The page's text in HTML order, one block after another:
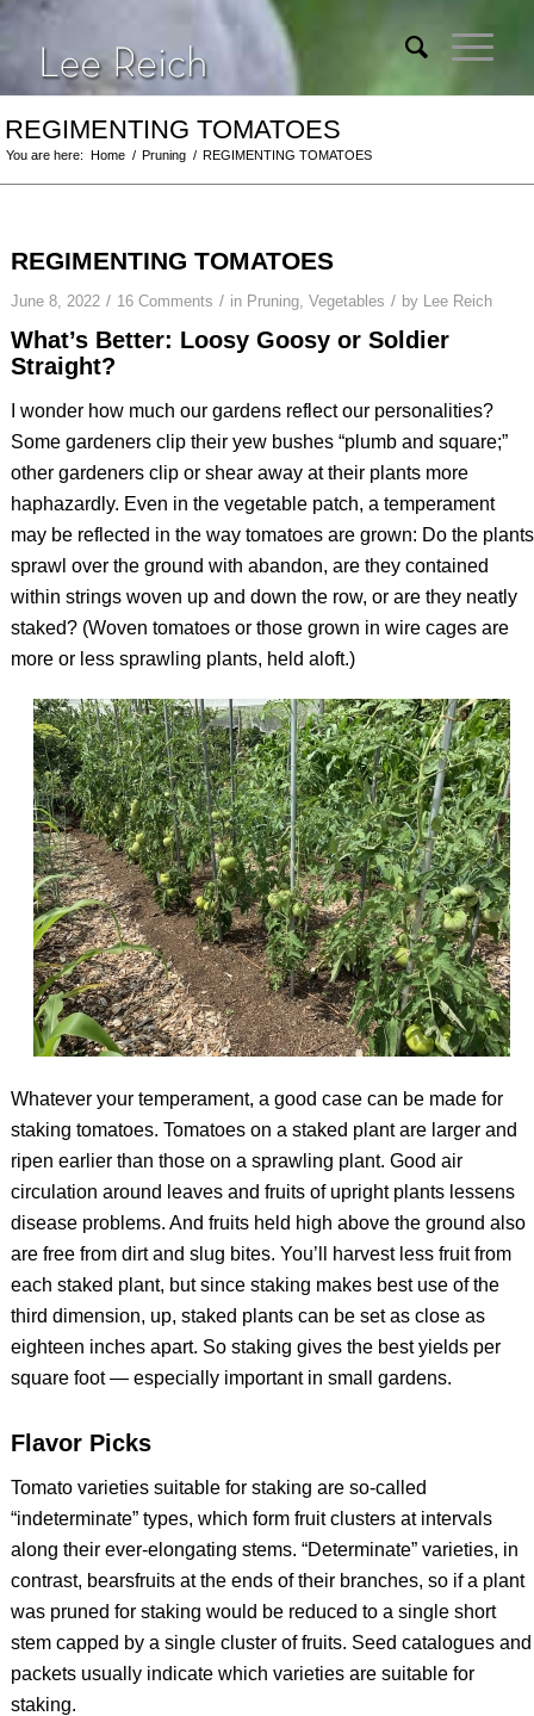
REGIMENTING TOMATOES
You are here: Home / Pruning / REGIMENTING TOMATOES
REGIMENTING TOMATOES
June 8, 2022 / 16 Comments / in Pruning, Vegetables / by Lee Reich
What’s Better: Loosy Goosy or Soldier
Straight?
I wonder how much our gardens reflect our personalities?
Some gardeners clip their yew bushes “plumb and square;”
other gardeners clip or shear away at their plants more
haphazardly. Even in the vegetable patch, a temperament
may be reflected in the way tomatoes are grown: Do the plants
sprawl over the ground with abandon, are they contained
within strings woven up and down the row, or are they neatly
staked? (Woven tomatoes or those grown in wire cages are
more or less sprawling plants, held aloft.)
Whatever your temperament, a good case can be made for
staking tomatoes. Tomatoes on a staked plant are larger and
ripen earlier than those on a sprawling plant. Good air
circulation around leaves and fruits of upright plants lessens
disease problems. And fruits held high above the ground also
are free from dirt and slug bites. You’ll harvest less fruit from
each staked plant, but since staking makes best use of the
third dimension, up, staked plants can be set as close as
eighteen inches apart. So staking gives the best yields per
square foot — especially important in small gardens.
Flavor Picks
Tomato varieties suitable for staking are so-called
“indeterminate” types, which form fruit clusters at intervals
along their ever-elongating stems. “Determinate” varieties, in
contrast, bearsfruits at the ends of their branches, so if a plant
was pruned for staking would be reduced to a single short
stem capped by a single cluster of fruits. Seed catalogues and
packets usually indicate which varieties are suitable for
staking.